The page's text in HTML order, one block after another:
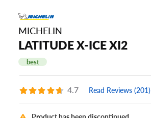
MICHELIN
LATITUDE X-ICE XI2
best
4.7 Read Reviews (201)